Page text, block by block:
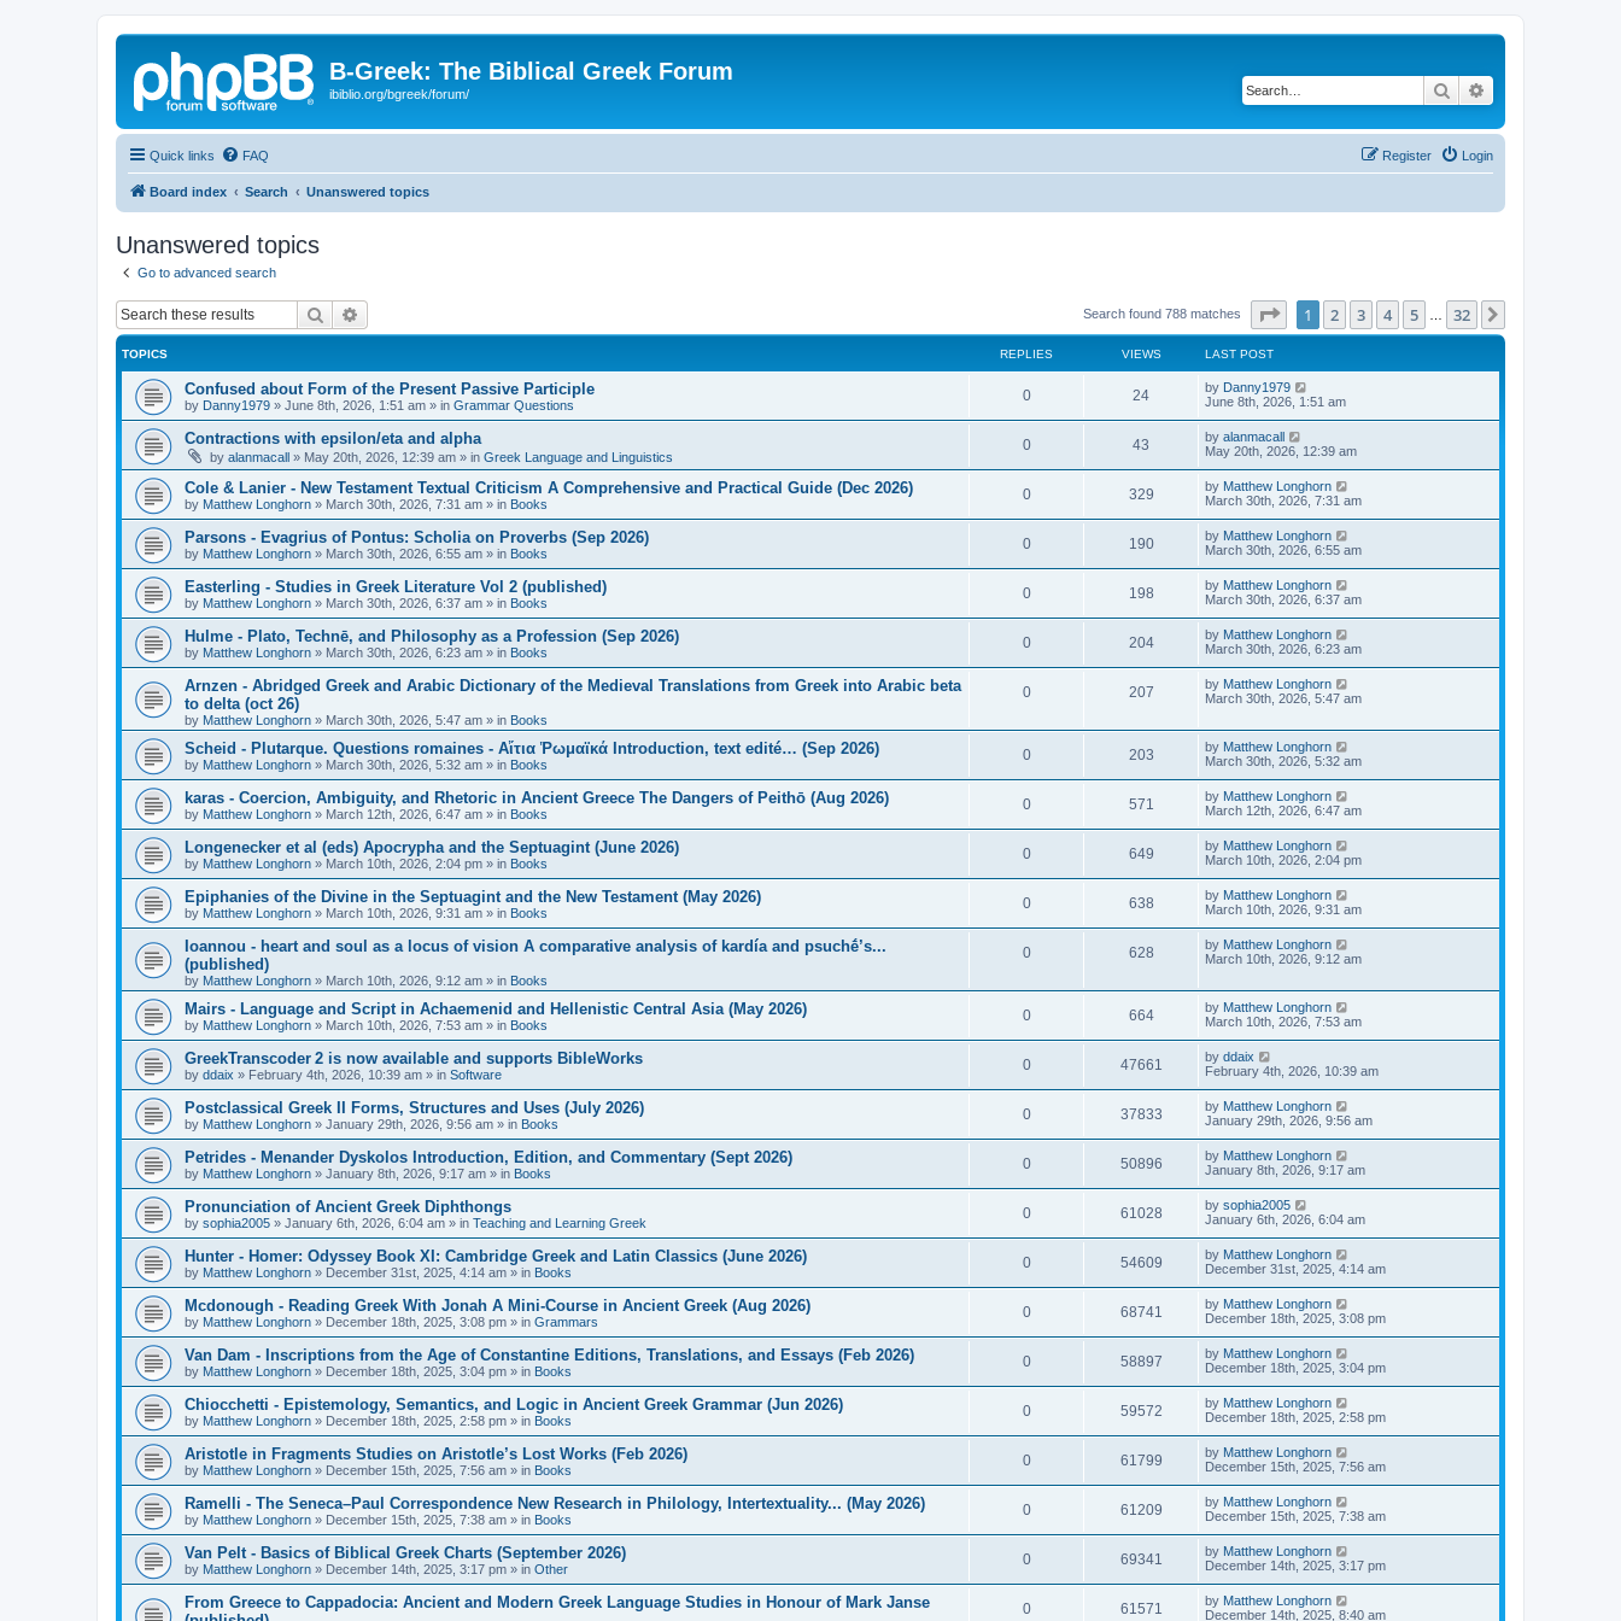
B-Greek: The Biblical Greek Forum
ibiblio.org/bgreek/forum/ Search
Quick links FAQ Login
Register
Board index Search Unanswered topics
Unanswered topics
Go to advanced search
Search Search found 788 matches Page of 32
1 2 3 4 5 32
TOPICS REPLIES VIEWS LAST POST
Confused about Form of the Present Passive Participle
by Danny1979 » June 8th, 2026, 1:51 am » in Grammar Questions
0 24 by Danny1979
June 8th, 2026, 1:51 am
Contractions with epsilon/eta and alpha
by alanmacall » May 20th, 2026, 12:39 am » in Greek Language and Linguistics
0 43 by alanmacall
May 20th, 2026, 12:39 am
Cole & Lanier - New Testament Textual Criticism A Comprehensive and Practical Guide (Dec 2026)
by Matthew Longhorn » March 30th, 2026, 7:31 am » in Books
0 329 by Matthew Longhorn
March 30th, 2026, 7:31 am
Parsons - Evagrius of Pontus: Scholia on Proverbs (Sep 2026)
by Matthew Longhorn » March 30th, 2026, 6:55 am » in Books
0 190 by Matthew Longhorn
March 30th, 2026, 6:55 am
Easterling - Studies in Greek Literature Vol 2 (published)
by Matthew Longhorn » March 30th, 2026, 6:37 am » in Books
0 198 by Matthew Longhorn
March 30th, 2026, 6:37 am
Hulme - Plato, Technē, and Philosophy as a Profession (Sep 2026)
by Matthew Longhorn » March 30th, 2026, 6:23 am » in Books
0 204 by Matthew Longhorn
March 30th, 2026, 6:23 am
Arnzen - Abridged Greek and Arabic Dictionary of the Medieval Translations from Greek into Arabic beta
to delta (oct 26)
by Matthew Longhorn » March 30th, 2026, 5:47 am » in Books
0 207 by Matthew Longhorn
March 30th, 2026, 5:47 am
Scheid - Plutarque. Questions romaines - Αἴτια Ῥωμαϊκά Introduction, text edité… (Sep 2026)
by Matthew Longhorn » March 30th, 2026, 5:32 am » in Books
0 203 by Matthew Longhorn
March 30th, 2026, 5:32 am
karas - Coercion, Ambiguity, and Rhetoric in Ancient Greece The Dangers of Peithō (Aug 2026)
by Matthew Longhorn » March 12th, 2026, 6:47 am » in Books
0 571 by Matthew Longhorn
March 12th, 2026, 6:47 am
Longenecker et al (eds) Apocrypha and the Septuagint (June 2026)
by Matthew Longhorn » March 10th, 2026, 2:04 pm » in Books
0 649 by Matthew Longhorn
March 10th, 2026, 2:04 pm
Epiphanies of the Divine in the Septuagint and the New Testament (May 2026)
by Matthew Longhorn » March 10th, 2026, 9:31 am » in Books
0 638 by Matthew Longhorn
March 10th, 2026, 9:31 am
Ioannou - heart and soul as a locus of vision A comparative analysis of kardía and psuchḗ’s...
(published)
by Matthew Longhorn » March 10th, 2026, 9:12 am » in Books
0 628 by Matthew Longhorn
March 10th, 2026, 9:12 am
Mairs - Language and Script in Achaemenid and Hellenistic Central Asia (May 2026)
by Matthew Longhorn » March 10th, 2026, 7:53 am » in Books
0 664 by Matthew Longhorn
March 10th, 2026, 7:53 am
GreekTranscoder 2 is now available and supports BibleWorks
by ddaix » February 4th, 2026, 10:39 am » in Software
0 47661 by ddaix
February 4th, 2026, 10:39 am
Postclassical Greek II Forms, Structures and Uses (July 2026)
by Matthew Longhorn » January 29th, 2026, 9:56 am » in Books
0 37833 by Matthew Longhorn
January 29th, 2026, 9:56 am
Petrides - Menander Dyskolos Introduction, Edition, and Commentary (Sept 2026)
by Matthew Longhorn » January 8th, 2026, 9:17 am » in Books
0 50896 by Matthew Longhorn
January 8th, 2026, 9:17 am
Pronunciation of Ancient Greek Diphthongs
by sophia2005 » January 6th, 2026, 6:04 am » in Teaching and Learning Greek
0 61028 by sophia2005
January 6th, 2026, 6:04 am
Hunter - Homer: Odyssey Book XI: Cambridge Greek and Latin Classics (June 2026)
by Matthew Longhorn » December 31st, 2025, 4:14 am » in Books
0 54609 by Matthew Longhorn
December 31st, 2025, 4:14 am
Mcdonough - Reading Greek With Jonah A Mini-Course in Ancient Greek (Aug 2026)
by Matthew Longhorn » December 18th, 2025, 3:08 pm » in Grammars
0 68741 by Matthew Longhorn
December 18th, 2025, 3:08 pm
Van Dam - Inscriptions from the Age of Constantine Editions, Translations, and Essays (Feb 2026)
by Matthew Longhorn » December 18th, 2025, 3:04 pm » in Books
0 58897 by Matthew Longhorn
December 18th, 2025, 3:04 pm
Chiocchetti - Epistemology, Semantics, and Logic in Ancient Greek Grammar (Jun 2026)
by Matthew Longhorn » December 18th, 2025, 2:58 pm » in Books
0 59572 by Matthew Longhorn
December 18th, 2025, 2:58 pm
Aristotle in Fragments Studies on Aristotle’s Lost Works (Feb 2026)
by Matthew Longhorn » December 15th, 2025, 7:56 am » in Books
0 61799 by Matthew Longhorn
December 15th, 2025, 7:56 am
Ramelli - The Seneca–Paul Correspondence New Research in Philology, Intertextuality... (May 2026)
by Matthew Longhorn » December 15th, 2025, 7:38 am » in Books
0 61209 by Matthew Longhorn
December 15th, 2025, 7:38 am
Van Pelt - Basics of Biblical Greek Charts (September 2026)
by Matthew Longhorn » December 14th, 2025, 3:17 pm » in Other
0 69341 by Matthew Longhorn
December 14th, 2025, 3:17 pm
From Greece to Cappadocia: Ancient and Modern Greek Language Studies in Honour of Mark Janse
0 61571 by Matthew Longhorn
December 14th, 2025, 8:40 am